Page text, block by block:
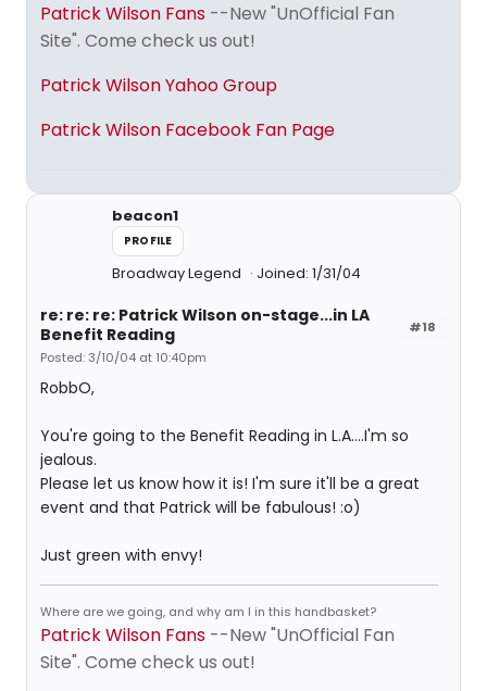
Patrick Wilson Fans --New "UnOfficial Fan
Site". Come check us out!
Patrick Wilson Yahoo Group
Patrick Wilson Facebook Fan Page
beacon1
PROFILE
Broadway Legend Joined: 1/31/04
#18
re: re: re: Patrick Wilson on-stage...in LA
Benefit Reading
Posted: 3/10/04 at 10:40pm
RobbO,
You're going to the Benefit Reading in L.A....I'm so
jealous.
Please let us know how it is! I'm sure it'll be a great
event and that Patrick will be fabulous! :o)
Just green with envy!
Where are we going, and why am I in this handbasket?
Patrick Wilson Fans --New "UnOfficial Fan
Site". Come check us out!